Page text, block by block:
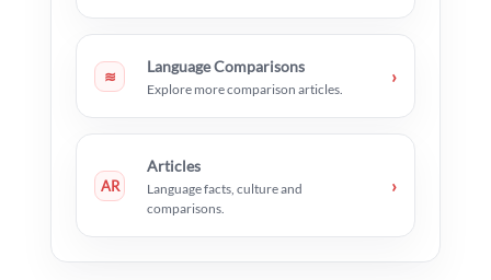
≋
Language Comparisons
Explore more comparison articles.
›
AR
Articles
Language facts, culture and
comparisons.
›